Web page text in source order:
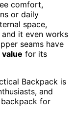
comfort,
or daily
space,
it even works
seams have
for its
Backpack is
and
for